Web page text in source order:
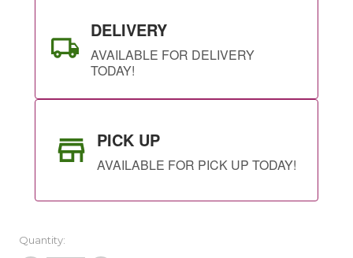
DELIVERY
AVAILABLE FOR DELIVERY
TODAY!
PICK UP
AVAILABLE FOR PICK UP TODAY!
Quantity: